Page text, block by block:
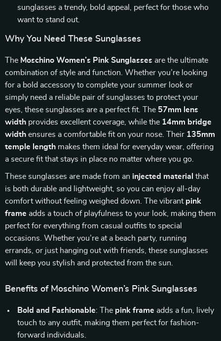
sunglasses a trendy, bold appeal, perfect for those who
want to stand out.
Why You Need These Sunglasses
The Moschino Women’s Pink Sunglasses are the ultimate
combination of style and function. Whether you’re looking
for a bold accessory to complete your summer look or
simply need a reliable pair of sunglasses to protect your
eyes, these sunglasses are a perfect fit. The 57mm lens
width provides excellent coverage, while the 14mm bridge
width ensures a comfortable fit on your nose. Their 135mm
temple length makes them ideal for everyday wear, offering
a secure fit that stays in place no matter where you go.
These sunglasses are made from an injected material that
is both durable and lightweight, so you can enjoy all-day
comfort without feeling weighed down. The vibrant pink
frame adds a touch of playfulness to your look, making them
perfect for everything from casual outfits to special
occasions. Whether you’re at a beach party, running
errands, or just hanging out with friends, these sunglasses
will keep you stylish and protected from the sun.
Benefits of Moschino Women’s Pink Sunglasses
Bold and Fashionable: The pink frame adds a fun, lively
touch to any outfit, making them perfect for fashion-
forward individuals.